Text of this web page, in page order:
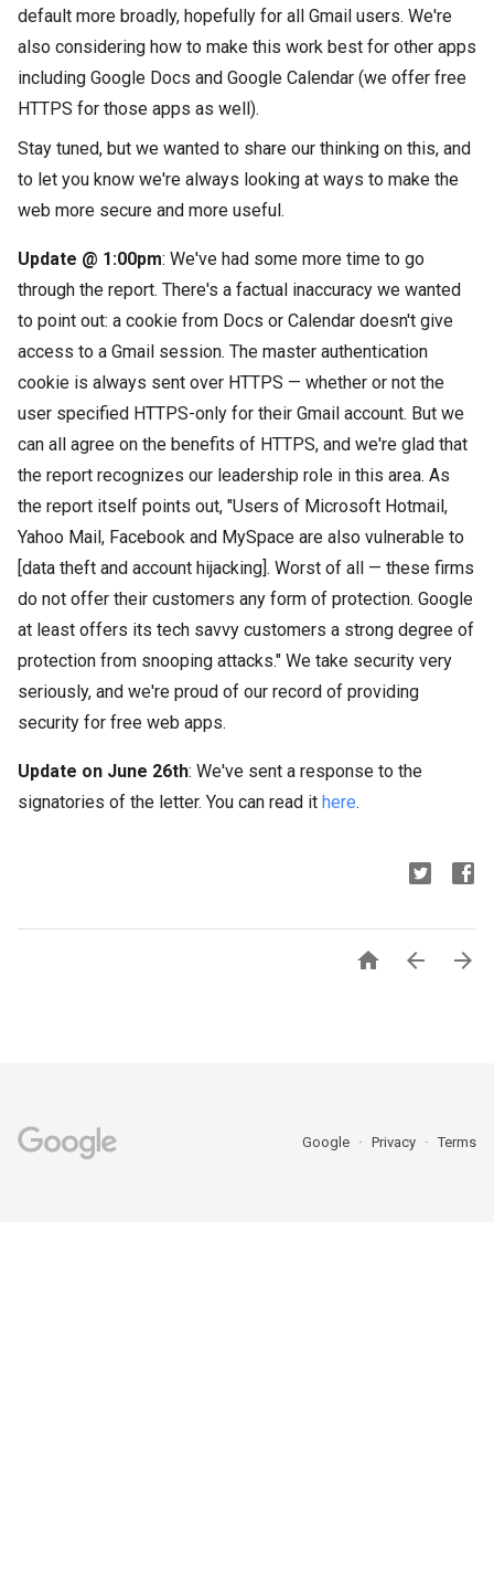
default more broadly, hopefully for all Gmail users. We're
also considering how to make this work best for other apps
including Google Docs and Google Calendar (we offer free
HTTPS for those apps as well).
Stay tuned, but we wanted to share our thinking on this, and
to let you know we're always looking at ways to make the
web more secure and more useful.
Update @ 1:00pm: We've had some more time to go
through the report. There's a factual inaccuracy we wanted
to point out: a cookie from Docs or Calendar doesn't give
access to a Gmail session. The master authentication
cookie is always sent over HTTPS — whether or not the
user specified HTTPS-only for their Gmail account. But we
can all agree on the benefits of HTTPS, and we're glad that
the report recognizes our leadership role in this area. As
the report itself points out, "Users of Microsoft Hotmail,
Yahoo Mail, Facebook and MySpace are also vulnerable to
[data theft and account hijacking]. Worst of all — these firms
do not offer their customers any form of protection. Google
at least offers its tech savvy customers a strong degree of
protection from snooping attacks." We take security very
seriously, and we're proud of our record of providing
security for free web apps.
Update on June 26th: We've sent a response to the
signatories of the letter. You can read it here.
  
Google Privacy Terms